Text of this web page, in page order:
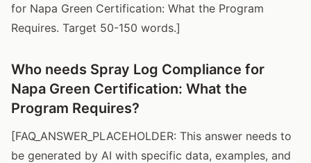
for Napa Green Certification: What the Program
Requires. Target 50-150 words.]
Who needs Spray Log Compliance for
Napa Green Certification: What the
Program Requires?
[FAQ_ANSWER_PLACEHOLDER: This answer needs to
be generated by AI with specific data, examples, and